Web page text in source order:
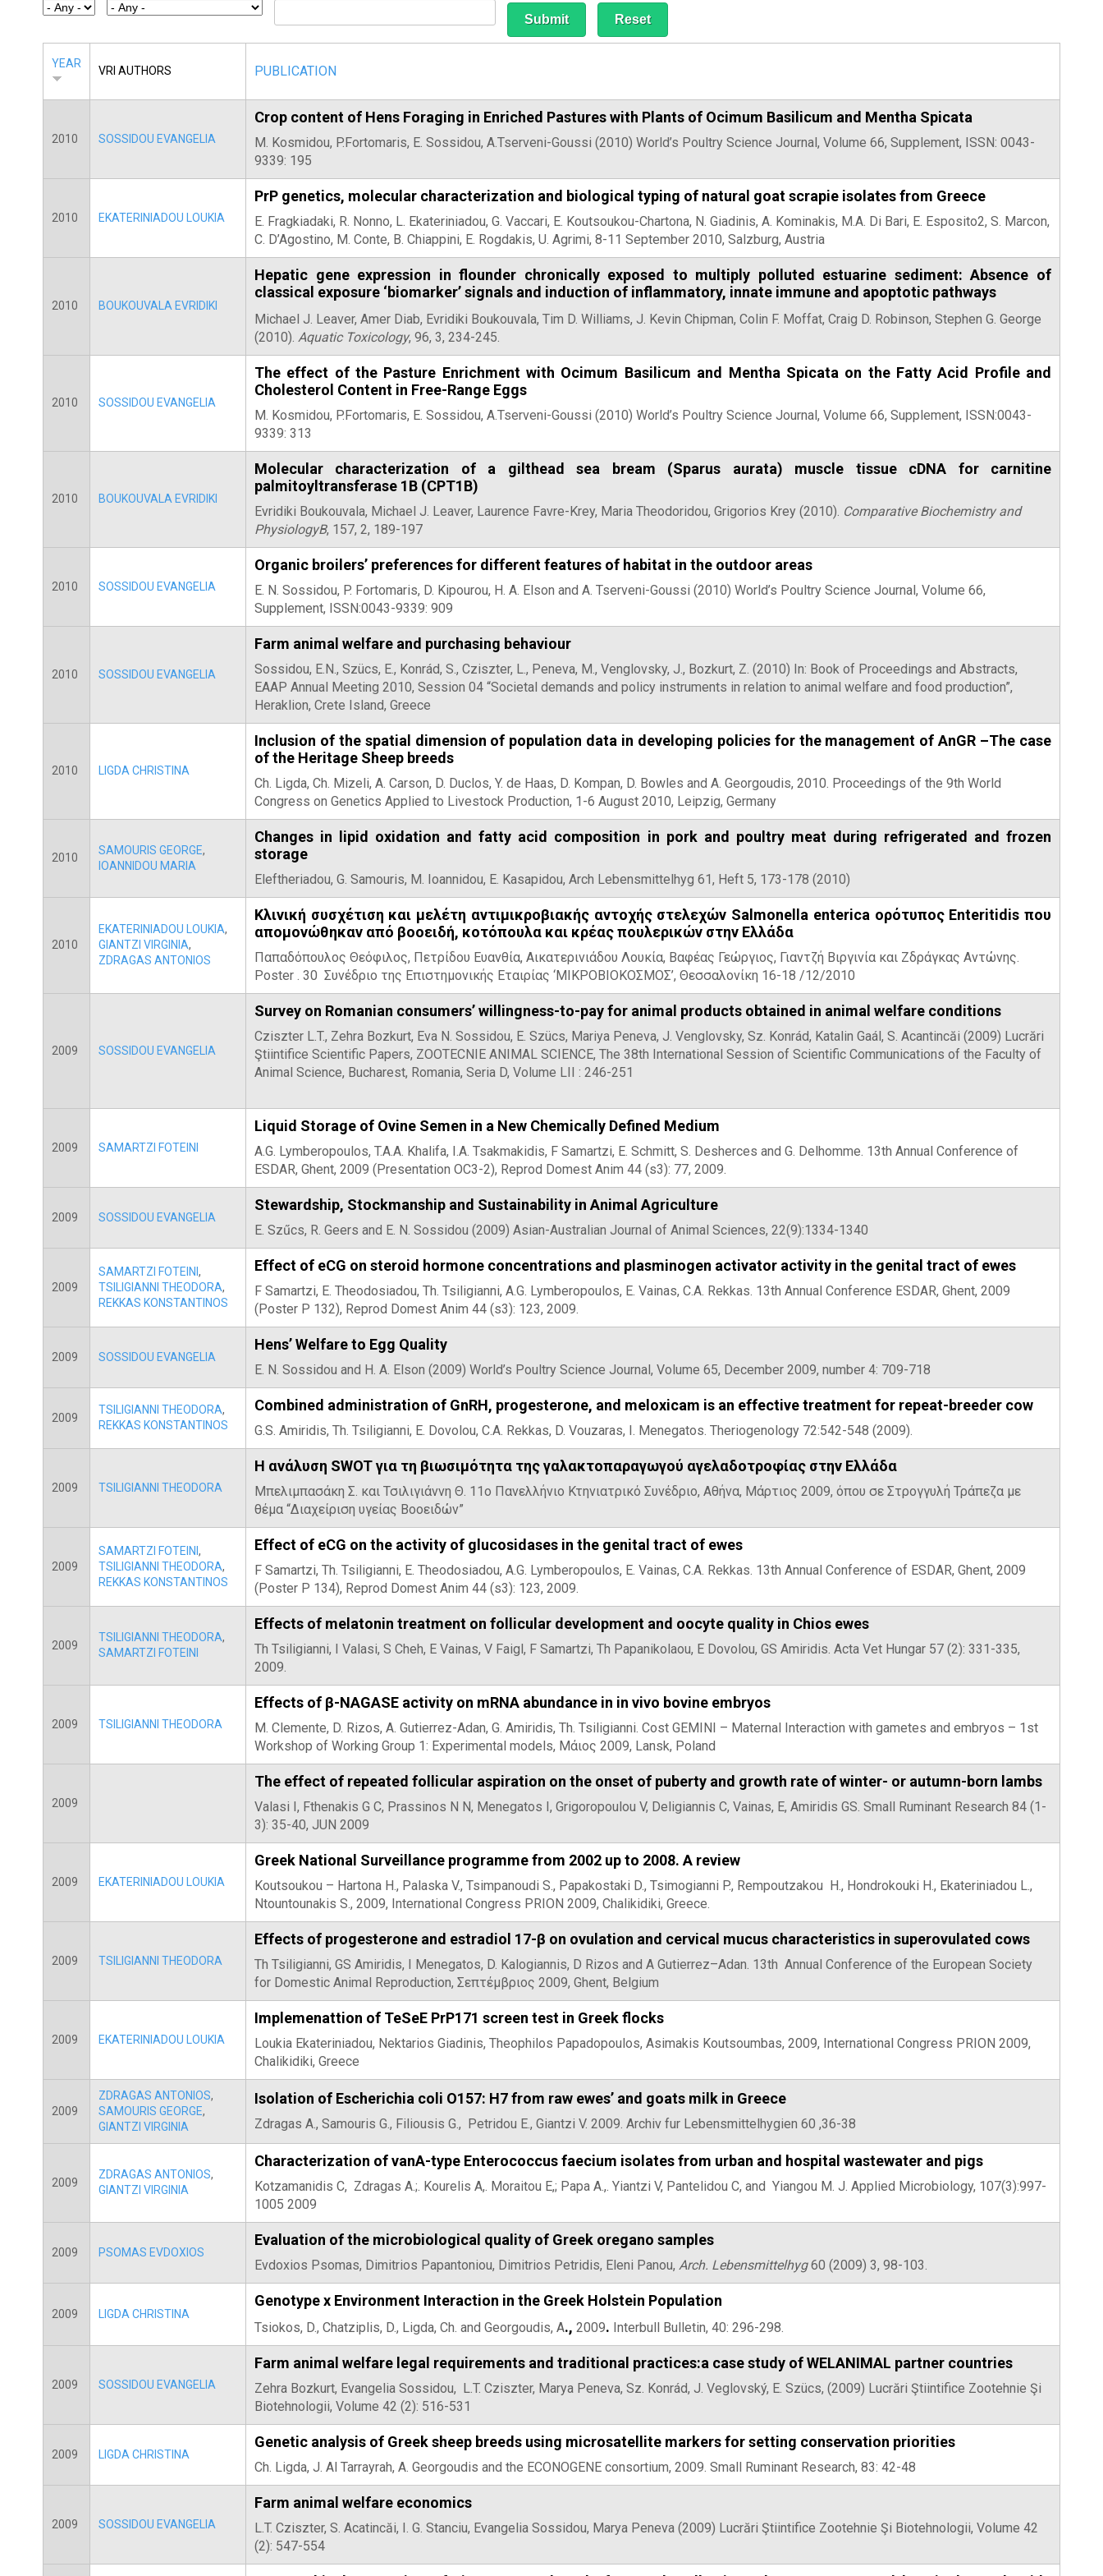
E
R
YEAR
VRI AUTHORS PUBLICATION
2010 SOSSIDOU EVANGELIA
Crop content of Hens Foraging in Enriched Pastures with Plants of Ocimum Basilicum and Mentha Spicata
M. Kosmidou, P.Fortomaris, E. Sossidou, A.Tserveni-Goussi (2010) World’s Poultry Science Journal, Volume 66, Supplement, ISSN: 0043-
9339: 195
2010 EKATERINIADOU LOUKIA
PrP genetics, molecular characterization and biological typing of natural goat scrapie isolates from Greece
E. Fragkiadaki, R. Nonno, L. Ekateriniadou, G. Vaccari, E. Koutsoukou-Chartona, N. Giadinis, A. Kominakis, M.A. Di Bari, E. Esposito2, S. Marcon,
C. D’Agostino, M. Conte, B. Chiappini, E. Rogdakis, U. Agrimi, 8-11 September 2010, Salzburg, Austria
2010 BOUKOUVALA EVRIDIKI
Hepatic gene expression in flounder chronically exposed to multiply polluted estuarine sediment: Absence of
classical exposure ‘biomarker’ signals and induction of inflammatory, innate immune and apoptotic pathways
Michael J. Leaver, Amer Diab, Evridiki Boukouvala, Tim D. Williams, J. Kevin Chipman, Colin F. Moffat, Craig D. Robinson, Stephen G. George
(2010). Aquatic Toxicology, 96, 3, 234-245.
2010 SOSSIDOU EVANGELIA
The effect of the Pasture Enrichment with Ocimum Basilicum and Mentha Spicata on the Fatty Acid Profile and
Cholesterol Content in Free-Range Eggs
M. Kosmidou, P.Fortomaris, E. Sossidou, A.Tserveni-Goussi (2010) World’s Poultry Science Journal, Volume 66, Supplement, ISSN:0043-
9339: 313
2010 BOUKOUVALA EVRIDIKI
Molecular characterization of a gilthead sea bream (Sparus aurata) muscle tissue cDNA for carnitine
palmitoyltransferase 1B (CPT1B)
Evridiki Boukouvala, Michael J. Leaver, Laurence Favre-Krey, Maria Theodoridou, Grigorios Krey (2010). Comparative Biochemistry and
PhysiologyB, 157, 2, 189-197
2010 SOSSIDOU EVANGELIA
Organic broilers’ preferences for different features of habitat in the outdoor areas
E. N. Sossidou, P. Fortomaris, D. Kipourou, H. A. Elson and A. Tserveni-Goussi (2010) World’s Poultry Science Journal, Volume 66,
Supplement, ISSN:0043-9339: 909
2010 SOSSIDOU EVANGELIA
Farm animal welfare and purchasing behaviour
Sossidou, E.N., Szücs, E., Konrád, S., Cziszter, L., Peneva, M., Venglovsky, J., Bozkurt, Z. (2010) In: Book of Proceedings and Abstracts,
EAAP Annual Meeting 2010, Session 04 “Societal demands and policy instruments in relation to animal welfare and food production”,
Heraklion, Crete Island, Greece
2010 LIGDA CHRISTINA
Inclusion of the spatial dimension of population data in developing policies for the management of AnGR –The case
of the Heritage Sheep breeds
Ch. Ligda, Ch. Mizeli, A. Carson, D. Duclos, Y. de Haas, D. Kompan, D. Bowles and A. Georgoudis, 2010. Proceedings of the 9th World
Congress on Genetics Applied to Livestock Production, 1-6 August 2010, Leipzig, Germany
2010
SAMOURIS GEORGE,
IOANNIDOU MARIA
Changes in lipid oxidation and fatty acid composition in pork and poultry meat during refrigerated and frozen
storage
Eleftheriadou, G. Samouris, M. Ioannidou, E. Kasapidou, Arch Lebensmittelhyg 61, Heft 5, 173-178 (2010)
2010
EKATERINIADOU LOUKIA,
GIANTZI VIRGINIA,
ZDRAGAS ANTONIOS
Κλινική συσχέτιση και μελέτη αντιμικροβιακής αντοχής στελεχών Salmonella enterica ορότυπος Enteritidis που
απομονώθηκαν από βοοειδή, κοτόπουλα και κρέας πουλερικών στην Ελλάδα
Παπαδόπουλος Θεόφιλος, Πετρίδου Ευανθία, Αικατερινιάδου Λουκία, Βαφέας Γεώργιος, Γιαντζή Βιργινία και Ζδράγκας Αντώνης.
Poster . 30 Συνέδριο της Επιστημονικής Εταιρίας ‘ΜΙΚΡΟΒΙΟΚΟΣΜΟΣ’, Θεσσαλονίκη 16-18 /12/2010
2009 SOSSIDOU EVANGELIA
Survey on Romanian consumers’ willingness-to-pay for animal products obtained in animal welfare conditions
Cziszter L.T., Zehra Bozkurt, Eva N. Sossidou, E. Szücs, Mariya Peneva, J. Venglovsky, Sz. Konrád, Katalin Gaál, S. Acantincăi (2009) Lucrări
Ştiintifice Scientific Papers, ZOOTECNIE ANIMAL SCIENCE, The 38th International Session of Scientific Communications of the Faculty of
Animal Science, Bucharest, Romania, Seria D, Volume LII : 246-251
2009 SAMARTZI FOTEINI
Liquid Storage of Ovine Semen in a New Chemically Defined Medium
A.G. Lymberopoulos, T.A.A. Khalifa, I.A. Tsakmakidis, F Samartzi, E. Schmitt, S. Desherces and G. Delhomme. 13th Annual Conference of
ESDAR, Ghent, 2009 (Presentation OC3-2), Reprod Domest Anim 44 (s3): 77, 2009.
2009 SOSSIDOU EVANGELIA
Stewardship, Stockmanship and Sustainability in Animal Agriculture
E. Szűcs, R. Geers and E. N. Sossidou (2009) Asian-Australian Journal of Animal Sciences, 22(9):1334-1340
2009
SAMARTZI FOTEINI,
TSILIGIANNI THEODORA,
REKKAS KONSTANTINOS
Effect of eCG on steroid hormone concentrations and plasminogen activator activity in the genital tract of ewes
F Samartzi, E. Theodosiadou, Th. Tsiligianni, A.G. Lymberopoulos, E. Vainas, C.A. Rekkas. 13th Annual Conference ESDAR, Ghent, 2009
(Poster P 132), Reprod Domest Anim 44 (s3): 123, 2009.
2009 SOSSIDOU EVANGELIA
Hens’ Welfare to Egg Quality
E. N. Sossidou and H. A. Elson (2009) World’s Poultry Science Journal, Volume 65, December 2009, number 4: 709-718
2009
TSILIGIANNI THEODORA,
REKKAS KONSTANTINOS
Combined administration of GnRH, progesterone, and meloxicam is an effective treatment for repeat-breeder cow
G.S. Amiridis, Th. Tsiligianni, E. Dovolou, C.A. Rekkas, D. Vouzaras, I. Menegatos. Theriogenology 72:542-548 (2009).
2009 TSILIGIANNI THEODORA
Η ανάλυση SWOT για τη βιωσιμότητα της γαλακτοπαραγωγού αγελαδοτροφίας στην Ελλάδα
Μπελιμπασάκη Σ. και Τσιλιγιάννη Θ. 11ο Πανελλήνιο Κτηνιατρικό Συνέδριο, Αθήνα, Μάρτιος 2009, όπου σε Στρογγυλή Τράπεζα με
θέμα “Διαχείριση υγείας Βοοειδών”
2009
SAMARTZI FOTEINI,
TSILIGIANNI THEODORA,
REKKAS KONSTANTINOS
Effect of eCG on the activity of glucosidases in the genital tract of ewes
F Samartzi, Th. Tsiligianni, E. Theodosiadou, A.G. Lymberopoulos, E. Vainas, C.A. Rekkas. 13th Annual Conference of ESDAR, Ghent, 2009
(Poster P 134), Reprod Domest Anim 44 (s3): 123, 2009.
2009
TSILIGIANNI THEODORA,
SAMARTZI FOTEINI
Effects of melatonin treatment on follicular development and oocyte quality in Chios ewes
Th Tsiligianni, I Valasi, S Cheh, E Vainas, V Faigl, F Samartzi, Th Papanikolaou, E Dovolou, GS Amiridis. Acta Vet Hungar 57 (2): 331-335,
2009.
2009 TSILIGIANNI THEODORA
Effects of β-NAGASE activity on mRNA abundance in in vivo bovine embryos
M. Clemente, D. Rizos, A. Gutierrez-Adan, G. Amiridis, Th. Tsiligianni. Cost GEMINI – Maternal Interaction with gametes and embryos – 1st
Workshop of Working Group 1: Experimental models, Μάιος 2009, Lansk, Poland
2009
The effect of repeated follicular aspiration on the onset of puberty and growth rate of winter- or autumn-born lambs
Valasi I, Fthenakis G C, Prassinos N N, Menegatos I, Grigoropoulou V, Deligiannis C, Vainas, E, Amiridis GS. Small Ruminant Research 84 (1-
3): 35-40, JUN 2009
2009 EKATERINIADOU LOUKIA
Greek National Surveillance programme from 2002 up to 2008. A review
Koutsoukou – Hartona H., Palaska V., Tsimpanoudi S., Papakostaki D., Tsimogianni P., Rempoutzakou H., Hondrokouki H., Ekateriniadou L.,
Ntountounakis S., 2009, International Congress PRION 2009, Chalikidiki, Greece.
2009 TSILIGIANNI THEODORA
Effects of progesterone and estradiol 17-β on ovulation and cervical mucus characteristics in superovulated cows
Th Tsiligianni, GS Amiridis, I Menegatos, D. Kalogiannis, D Rizos and A Gutierrez–Adan. 13th Annual Conference of the European Society
for Domestic Animal Reproduction, Σεπτέμβριος 2009, Ghent, Belgium
2009 EKATERINIADOU LOUKIA
Implemenattion of TeSeE PrP171 screen test in Greek flocks
Loukia Ekateriniadou, Nektarios Giadinis, Theophilos Papadopoulos, Asimakis Koutsoumbas, 2009, International Congress PRION 2009,
Chalikidiki, Greece
2009
ZDRAGAS ANTONIOS,
SAMOURIS GEORGE,
GIANTZI VIRGINIA
Isolation of Escherichia coli O157: H7 from raw ewes’ and goats milk in Greece
Zdragas A., Samouris G., Filiousis G., Petridou E., Giantzi V. 2009. Archiv fur Lebensmittelhygien 60 ,36-38
2009
ZDRAGAS ANTONIOS,
GIANTZI VIRGINIA
Characterization of vanA-type Enterococcus faecium isolates from urban and hospital wastewater and pigs
Kotzamanidis C, Zdragas A.;. Kourelis A,. Moraitou E,; Papa A.,. Yiantzi V, Pantelidou C, and Yiangou M. J. Applied Microbiology, 107(3):997-
1005 2009
2009 PSOMAS EVDOXIOS
Evaluation of the microbiological quality of Greek oregano samples
Evdoxios Psomas, Dimitrios Papantoniou, Dimitrios Petridis, Eleni Panou, Arch. Lebensmittelhyg60 (2009) 3, 98-103.
2009 LIGDA CHRISTINA
Genotype x Environment Interaction in the Greek Holstein Population
Tsiokos, D., Chatziplis, D., Ligda, Ch. and Georgoudis, A., 2009. Interbull Bulletin, 40: 296-298.
2009 SOSSIDOU EVANGELIA
Farm animal welfare legal requirements and traditional practices:a case study of WELANIMAL partner countries
Zehra Bozkurt, Evangelia Sossidou, L.T. Cziszter, Marya Peneva, Sz. Konrád, J. Veglovský, E. Szücs, (2009) Lucrări Ştiintifice Zootehnie Şi
Biotehnologii, Volume 42 (2): 516-531
2009 LIGDA CHRISTINA
Genetic analysis of Greek sheep breeds using microsatellite markers for setting conservation priorities
Ch. Ligda, J. Al Tarrayrah, A. Georgoudis and the ECONOGENE consortium, 2009. Small Ruminant Research, 83: 42-48
2009 SOSSIDOU EVANGELIA
Farm animal welfare economics
L.T. Cziszter, S. Acatincăi, I. G. Stanciu, Evangelia Sossidou, Marya Peneva (2009) Lucrări Ştiintifice Zootehnie Şi Biotehnologii, Volume 42
(2): 547-554